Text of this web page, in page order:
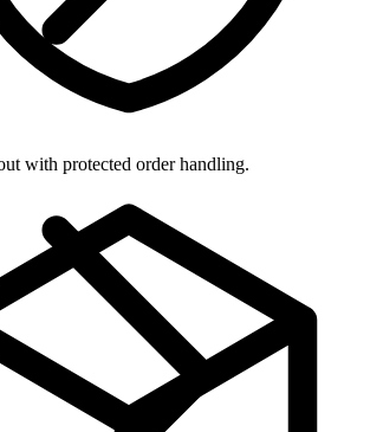
with protected order handling.